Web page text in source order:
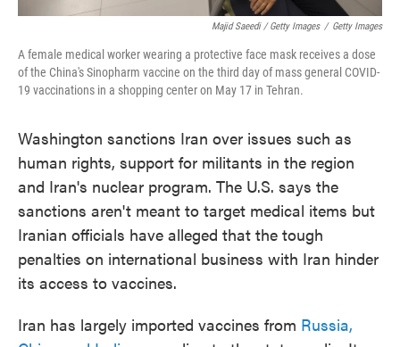
Majid Saeedi / Getty Images / Getty Images
A female medical worker wearing a protective face mask receives a dose
of the China's Sinopharm vaccine on the third day of mass general COVID-
19 vaccinations in a shopping center on May 17 in Tehran.
Washington sanctions Iran over issues such as
human rights, support for militants in the region
and Iran's nuclear program. The U.S. says the
sanctions aren't meant to target medical items but
Iranian officials have alleged that the tough
penalties on international business with Iran hinder
its access to vaccines.
Iran has largely imported vaccines from Russia,